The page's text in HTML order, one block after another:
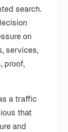
search.
on
services,
proof,
a traffic
that
and